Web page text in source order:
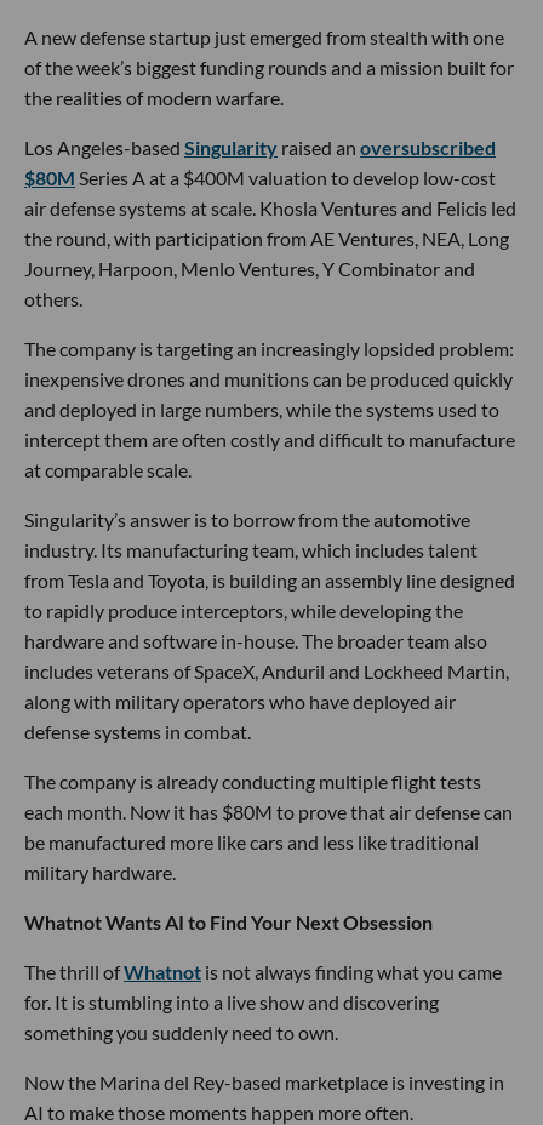
A new defense startup just emerged from stealth with one
of the week’s biggest funding rounds and a mission built for
the realities of modern warfare.
Los Angeles-based Singularity raised an oversubscribed
$80M Series A at a $400M valuation to develop low-cost
air defense systems at scale. Khosla Ventures and Felicis led
the round, with participation from AE Ventures, NEA, Long
Journey, Harpoon, Menlo Ventures, Y Combinator and
others.
The company is targeting an increasingly lopsided problem:
inexpensive drones and munitions can be produced quickly
and deployed in large numbers, while the systems used to
intercept them are often costly and difficult to manufacture
at comparable scale.
Singularity’s answer is to borrow from the automotive
industry. Its manufacturing team, which includes talent
from Tesla and Toyota, is building an assembly line designed
to rapidly produce interceptors, while developing the
hardware and software in-house. The broader team also
includes veterans of SpaceX, Anduril and Lockheed Martin,
along with military operators who have deployed air
defense systems in combat.
The company is already conducting multiple flight tests
each month. Now it has $80M to prove that air defense can
be manufactured more like cars and less like traditional
military hardware.
Whatnot Wants AI to Find Your Next Obsession
The thrill ofWhatnot is not always finding what you came
for. It is stumbling into a live show and discovering
something you suddenly need to own.
Now the Marina del Rey-based marketplace is investing in
AI to make those moments happen more often.